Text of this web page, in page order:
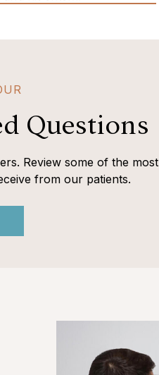
Review some of the most
from our patients.
Questions